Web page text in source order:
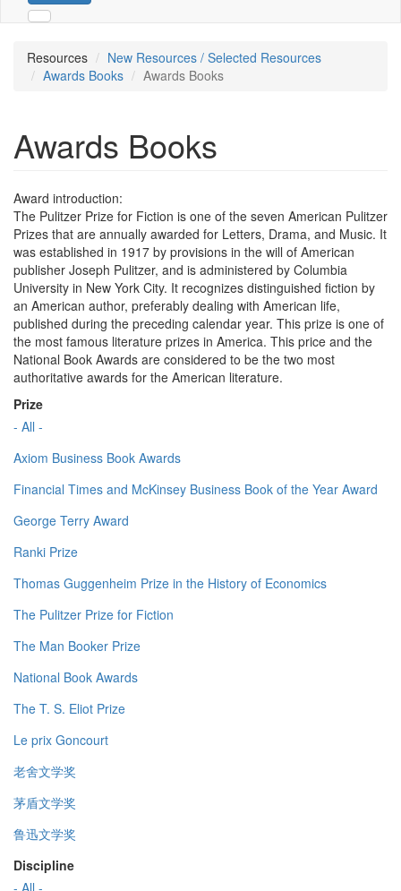
Resources
New Resources / Selected Resources
Awards Books
Awards Books
Awards Books
Award introduction:
The Pulitzer Prize for Fiction is one of the seven American Pulitzer
Prizes that are annually awarded for Letters, Drama, and Music. It
was established in 1917 by provisions in the will of American
publisher Joseph Pulitzer, and is administered by Columbia
University in New York City. It recognizes distinguished fiction by
an American author, preferably dealing with American life,
published during the preceding calendar year. This prize is one of
the most famous literature prizes in America. This price and the
National Book Awards are considered to be the two most
authoritative awards for the American literature.
Prize
- All -
Axiom Business Book Awards
Financial Times and McKinsey Business Book of the Year Award
George Terry Award
Ranki Prize
Thomas Guggenheim Prize in the History of Economics
The Pulitzer Prize for Fiction
The Man Booker Prize
National Book Awards
The T. S. Eliot Prize
Le prix Goncourt
老舍文学奖
茅盾文学奖
鲁迅文学奖
Discipline